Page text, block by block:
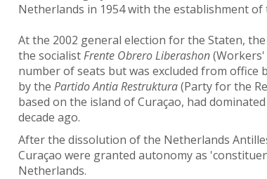
Netherlands in 1954 with the establishment
At the 2002 general election for the Staten,
the socialistFrente Obrero Liberashon
number of seats but was excluded from
by the Partido Antia Restruktura(Party for the
based on the island of Curaçao, had
decade ago.
After the dissolution of the Netherlands
Curaçao were granted autonomy as
Netherlands.